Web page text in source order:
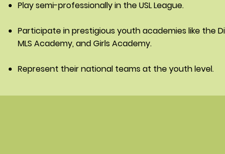
Play semi-professionally in the USL League.
Participate in prestigious youth academies like the
MLS Academy, and Girls Academy.
Represent their national teams at the youth level.